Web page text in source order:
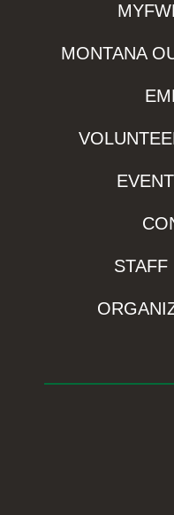
MONTANA
STAFF